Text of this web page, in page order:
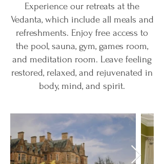
Experience our retreats at the
Vedanta, which include all meals and
refreshments. Enjoy free access to
the pool, sauna, gym, games room,
and meditation room. Leave feeling
restored, relaxed, and rejuvenated in
body, mind, and spirit.